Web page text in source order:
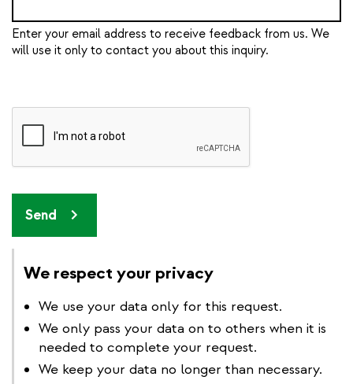
Enter your email address to receive feedback from us. We
will use it only to contact you about this inquiry.
Send
We respect your privacy
We use your data only for this request.
We only pass your data on to others when it is
needed to complete your request.
We keep your data no longer than necessary.